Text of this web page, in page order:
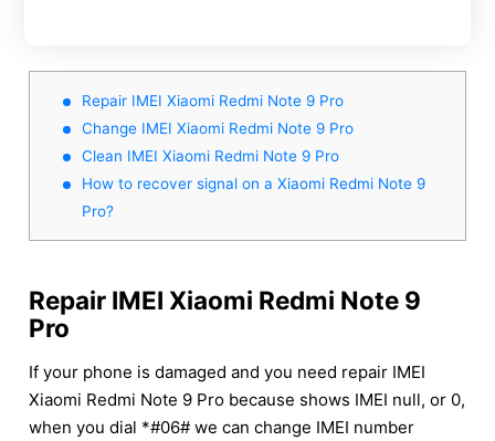
Repair IMEI Xiaomi Redmi Note 9 Pro
Change IMEI Xiaomi Redmi Note 9 Pro
Clean IMEI Xiaomi Redmi Note 9 Pro
How to recover signal on a Xiaomi Redmi Note 9
Pro?
Repair IMEI Xiaomi Redmi Note 9
Pro
If your phone is damaged and you need repair IMEI
Xiaomi Redmi Note 9 Pro because shows IMEI null, or 0,
when you dial *#06# we can change IMEI number